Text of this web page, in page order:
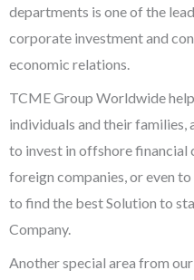
departments is one of the
corporate investment and
economic relations.
TCME Group Worldwide
individuals and their families,
to invest in offshore financial
foreign companies, or even
to find the best Solution to
Company.
Another special area from